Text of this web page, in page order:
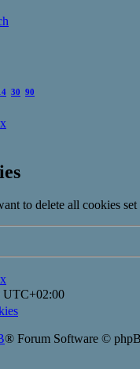
30 90
to delete all cookies
UTC+02:00
® Forum Software ©